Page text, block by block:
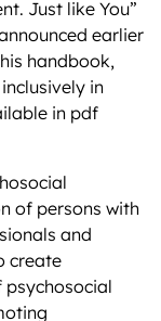
Just like You”
earlier
handbook,
in
in pdf
of persons with
and
create